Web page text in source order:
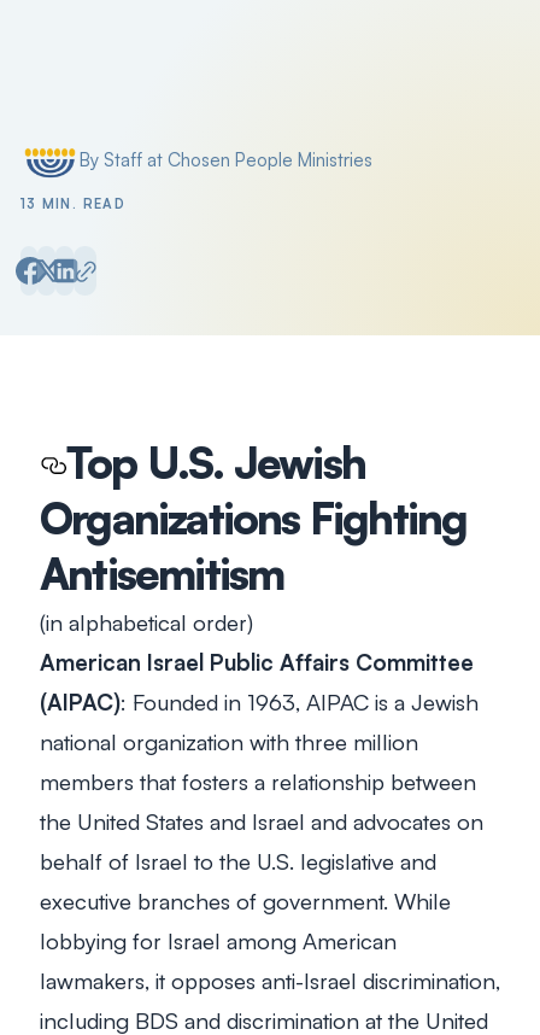
Posted byBy Staff at Chosen People Ministries
13 MIN. READ
Top U.S. Jewish
Organizations Fighting
Antisemitism
(in alphabetical order)
American Israel Public Affairs Committee
(AIPAC): Founded in 1963, AIPAC is a Jewish
national organization with three million
members that fosters a relationship between
the United States and Israel and advocates on
behalf of Israel to the U.S. legislative and
executive branches of government. While
lobbying for Israel among American
lawmakers, it opposes anti-Israel discrimination,
including BDS and discrimination at the United